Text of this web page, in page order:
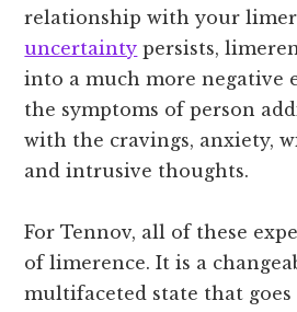
relationship with your
uncertainty persists,
into a much more negative
the symptoms of person
with the cravings, anxiety,
and intrusive thoughts.
For Tennov, all of these
of limerence. It is a
multifaceted state that goes